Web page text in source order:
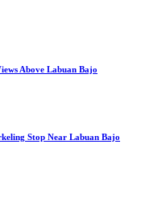
Above Labuan Bajo
Stop Near Labuan Bajo